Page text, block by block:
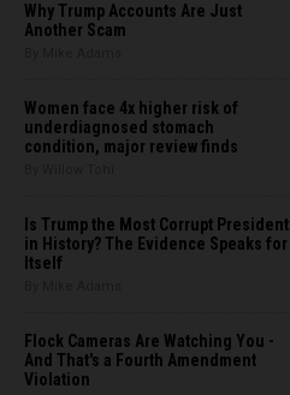
Why Trump Accounts Are Just
Another Scam
Women face 4x higher risk of
underdiagnosed stomach
condition, major review finds
Is Trump the Most Corrupt President
in History? The Evidence Speaks for
Itself
Flock Cameras Are Watching You -
And That's a Fourth Amendment
Violation